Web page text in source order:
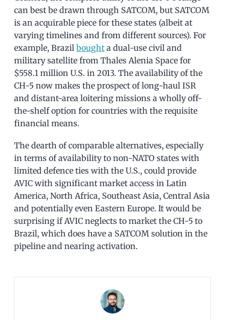
can best be drawn through SATCOM, but SATCOM
is an acquirable piece for these states (albeit at
varying timelines and from different sources). For
example, Brazil bought a dual-use civil and
military satellite from Thales Alenia Space for
$558.1 million U.S. in 2013. The availability of the
CH-5 now makes the prospect of long-haul ISR
and distant-area loitering missions a wholly off-
the-shelf option for countries with the requisite
financial means.
The dearth of comparable alternatives, especially
in terms of availability to non-NATO states with
limited defence ties with the U.S., could provide
AVIC with significant market access in Latin
America, North Africa, Southeast Asia, Central Asia
and potentially even Eastern Europe. It would be
surprising if AVIC neglects to market the CH-5 to
Brazil, which does have a SATCOM solution in the
pipeline and nearing activation.